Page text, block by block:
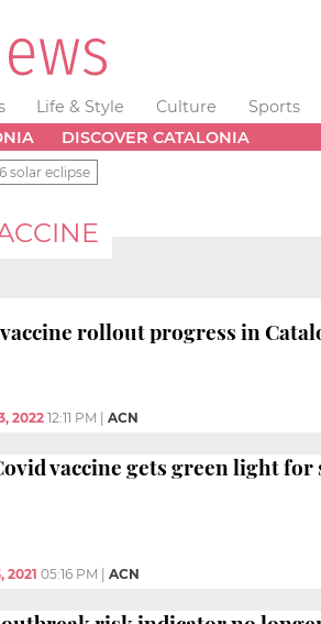
Life & Style Culture Sports
DISCOVER CATALONIA
solar eclipse
rollout progress in
202212:11 PM ACN
vaccine gets green light for
2021 05:16 PM ACN